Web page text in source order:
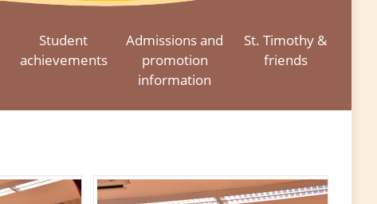
Student
achievements
Admissions and
promotion
information
St. Timothy &
friends